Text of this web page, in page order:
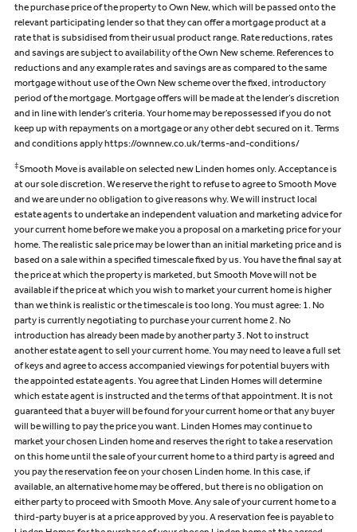
the purchase price of the property to Own New, which will be passed onto the
relevant participating lender so that they can offer a mortgage product at a
rate that is subsidised from their usual product range. Rate reductions, rates
and savings are subject to availability of the Own New scheme. References to
reductions and any example rates and savings are as compared to the same
mortgage without use of the Own New scheme over the fixed, introductory
period of the mortgage. Mortgage offers will be made at the lender’s discretion
and in line with lender’s criteria. Your home may be repossessed if you do not
keep up with repayments on a mortgage or any other debt secured on it. Terms
and conditions apply https://ownnew.co.uk/terms-and-conditions/
‡Smooth Move is available on selected new Linden homes only. Acceptance is
at our sole discretion. We reserve the right to refuse to agree to Smooth Move
and we are under no obligation to give reasons why. We will instruct local
estate agents to undertake an independent valuation and marketing advice for
your current home before we make you a proposal on a marketing price for your
home. The realistic sale price may be lower than an initial marketing price and is
based on a sale within a specified timescale fixed by us. You have the final say at
the price at which the property is marketed, but Smooth Move will not be
available if the price at which you wish to market your current home is higher
than we think is realistic or the timescale is too long. You must agree: 1. No
party is currently negotiating to purchase your current home 2. No
introduction has already been made by another party 3. Not to instruct
another estate agent to sell your current home. You may need to leave a full set
of keys and agree to access accompanied viewings for potential buyers with
the appointed estate agents. You agree that Linden Homes will determine
which estate agent is instructed and the terms of that appointment. It is not
guaranteed that a buyer will be found for your current home or that any buyer
will be willing to pay the price you want. Linden Homes may continue to
market your chosen Linden home and reserves the right to take a reservation
on this home until the sale of your current home to a third party is agreed and
you pay the reservation fee on your chosen Linden home. In this case, if
available, an alternative home may be offered, but there is no obligation on
either party to proceed with Smooth Move. Any sale of your current home to a
third-party buyer is at a price approved by you. A reservation fee is payable to